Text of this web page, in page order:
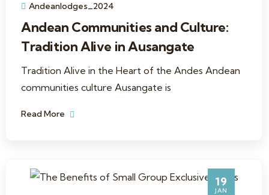
Andeanlodges_2024
Andean Communities and Culture:
Tradition Alive in Ausangate
Tradition Alive in the Heart of the Andes Andean
communities culture Ausangate is
Read More
19
JAN